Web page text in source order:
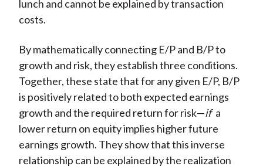
lunch and cannot be explained by transaction
costs.
By mathematically connecting E/P and B/P to
growth and risk, they establish three conditions.
Together, these state that for any given E/P, B/P
is positively related to both expected earnings
growth and the required return for risk—if a
lower return on equity implies higher future
earnings growth. They show that this inverse
relationship can be explained by the realization